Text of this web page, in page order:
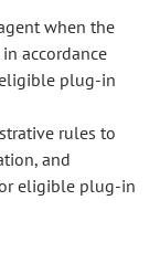
when the
accordance
plug-in
rules to
and
eligible plug-in